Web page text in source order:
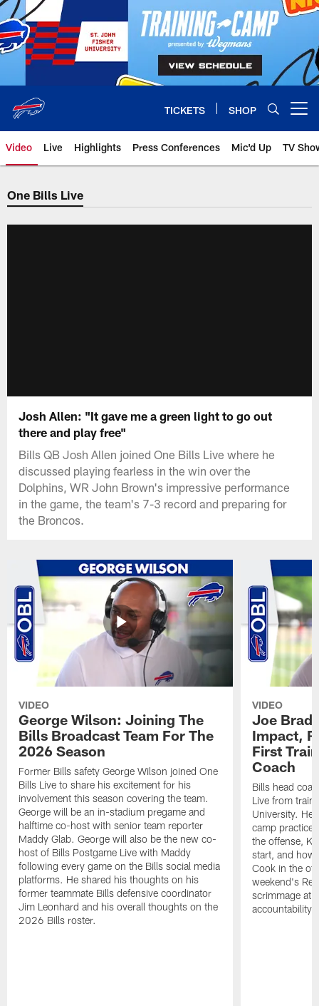
Skip
to
main
content
TICKETS SHOP
Video Live Highlights Press Conferences Mic'd Up TV
One Bills Live
Josh Allen: "It gave me a green light to go out
there and play free"
Bills QB Josh Allen joined One Bills Live where he
discussed playing fearless in the win over the
Dolphins, WR John Brown's impressive performance
in the game, the team's 7-3 record and preparing for
the Broncos.
VIDEO
George Wilson: Joining The
Bills Broadcast Team For The
2026 Season
Former Bills safety George Wilson joined One
Bills Live to share his excitement for his
involvement this season covering the team.
George will be an in-stadium pregame and
halftime co-host with senior team reporter
Maddy Glab. George will also be the new co-
host of Bills Postgame Live with Maddy
following every game on the Bills social media
platforms. He shared his thoughts on his
former teammate Bills defensive coordinator
Jim Leonhard and his overall thoughts on the
2026 Bills roster.
VIDEO
Joe
Impact,
First
Coach
Bills head
Live from
University. He
camp
the offense,
start, and how
Cook in the
weekend's
scrimmage at
accountability